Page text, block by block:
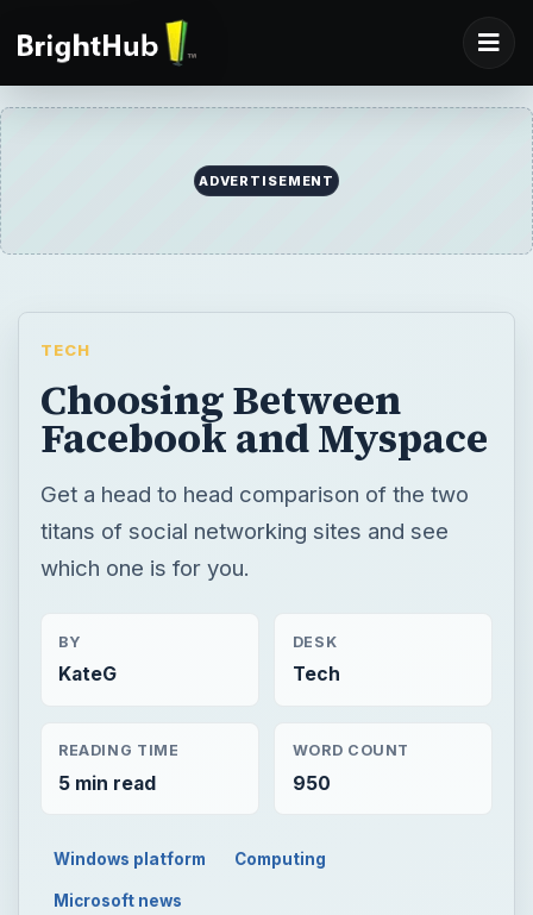
ADVERTISEMENT
TECH
Choosing Between
Facebook and Myspace
Get a head to head comparison of the two
titans of social networking sites and see
which one is for you.
BY
KateG
DESK
Tech
READING TIME
5 min read
WORD COUNT
950
Windows platform Computing
Microsoft news